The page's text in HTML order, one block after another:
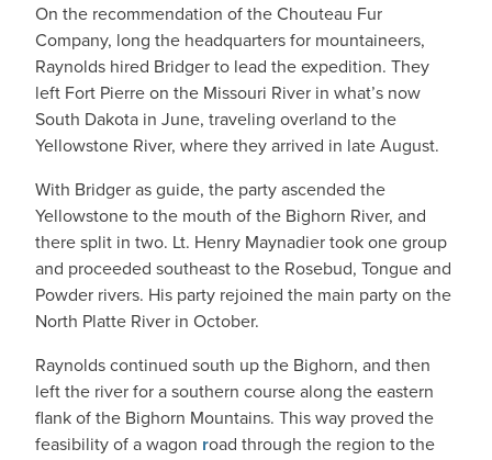
On the recommendation of the Chouteau Fur
Company, long the headquarters for mountaineers,
Raynolds hired Bridger to lead the expedition. They
left Fort Pierre on the Missouri River in what’s now
South Dakota in June, traveling overland to the
Yellowstone River, where they arrived in late August.
With Bridger as guide, the party ascended the
Yellowstone to the mouth of the Bighorn River, and
there split in two. Lt. Henry Maynadier took one group
and proceeded southeast to the Rosebud, Tongue and
Powder rivers. His party rejoined the main party on the
North Platte River in October.
Raynolds continued south up the Bighorn, and then
left the river for a southern course along the eastern
flank of the Bighorn Mountains. This way proved the
feasibility of a wagon road through the region to the